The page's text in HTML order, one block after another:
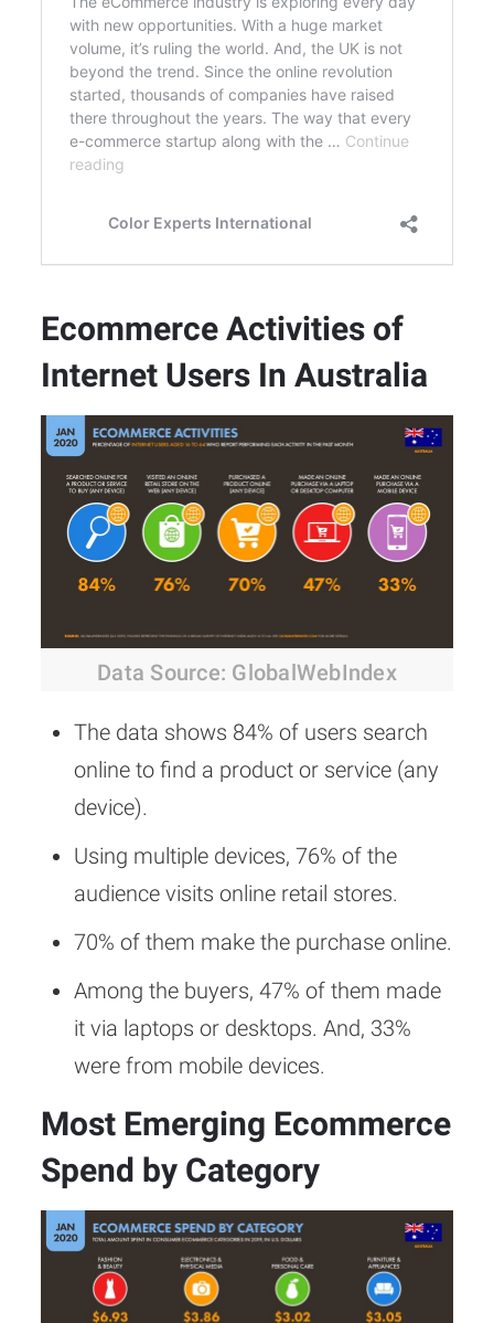
Ecommerce Activities of
Internet Users In Australia
Data Source: GlobalWebIndex
The data shows 84% of users search
online to find a product or service (any
device).
Using multiple devices, 76% of the
audience visits online retail stores.
70% of them make the purchase online.
Among the buyers, 47% of them made
it via laptops or desktops. And, 33%
were from mobile devices.
Most Emerging Ecommerce
Spend by Category